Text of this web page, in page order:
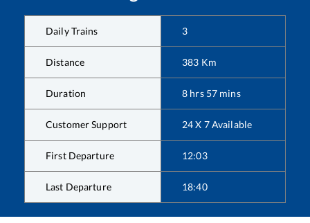
Daily Trains 3
Distance 383 Km
Duration 8 hrs 57 mins
Customer Support 24 X 7 Available
First Departure 12:03
Last Departure 18:40